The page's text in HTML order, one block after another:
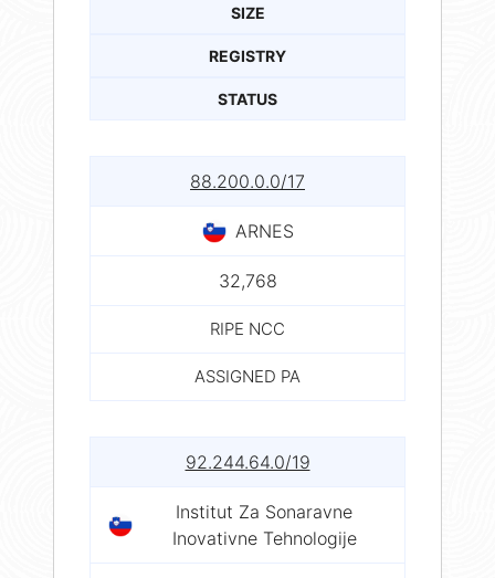
SIZE
REGISTRY
STATUS
88.200.0.0/17
ARNES
32,768
RIPE NCC
ASSIGNED PA
92.244.64.0/19
Institut Za Sonaravne
Inovativne Tehnologije